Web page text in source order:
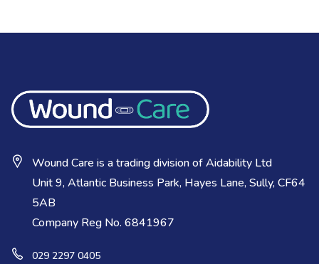
Wound Care is a trading division of Aidability Ltd
Unit 9, Atlantic Business Park, Hayes Lane, Sully, CF64
5AB
Company Reg No. 6841967
029 2297 0405